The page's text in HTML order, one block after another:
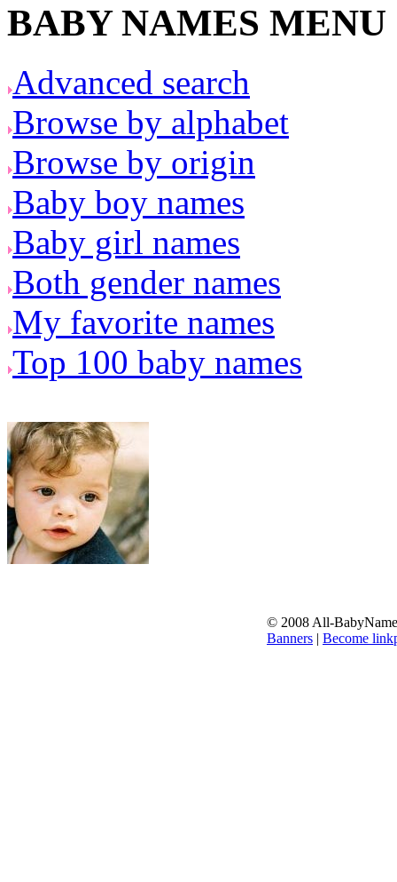
BABY NAMES MENU
Advanced search
Browse by alphabet
Browse by origin
Baby boy names
Baby girl names
Both gender names
My favorite names
Top 100 baby names
© 2008 All-
Banners | Become